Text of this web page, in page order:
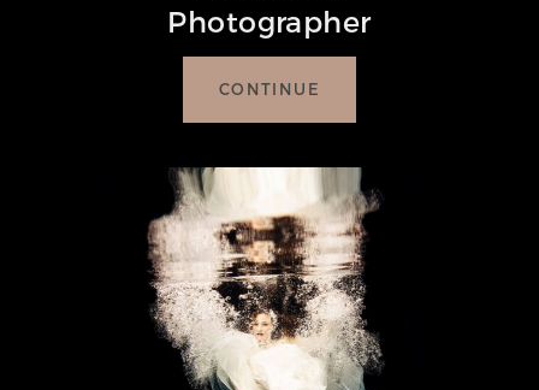
Photographer
CONTINUE